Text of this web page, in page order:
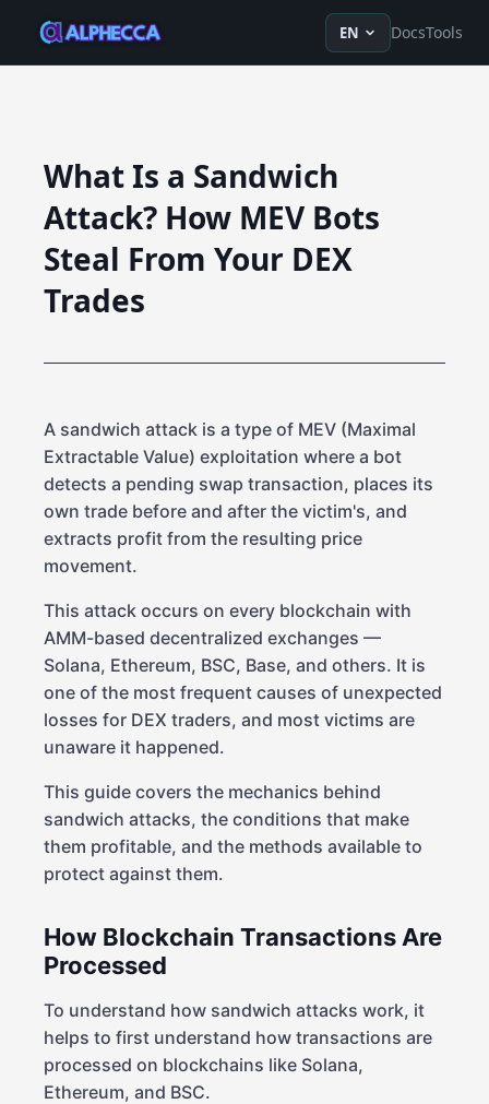
enru fr ko detrzh-Hans
EN DocsTools
What Is a Sandwich
Attack? How MEV Bots
Steal From Your DEX
Trades
A sandwich attack is a type of MEV (Maximal
Extractable Value) exploitation where a bot
detects a pending swap transaction, places its
own trade before and after the victim's, and
extracts profit from the resulting price
movement.
This attack occurs on every blockchain with
AMM-based decentralized exchanges —
Solana, Ethereum, BSC, Base, and others. It is
one of the most frequent causes of unexpected
losses for DEX traders, and most victims are
unaware it happened.
This guide covers the mechanics behind
sandwich attacks, the conditions that make
them profitable, and the methods available to
protect against them.
How Blockchain Transactions Are
Processed
To understand how sandwich attacks work, it
helps to first understand how transactions are
processed on blockchains like Solana,
Ethereum, and BSC.